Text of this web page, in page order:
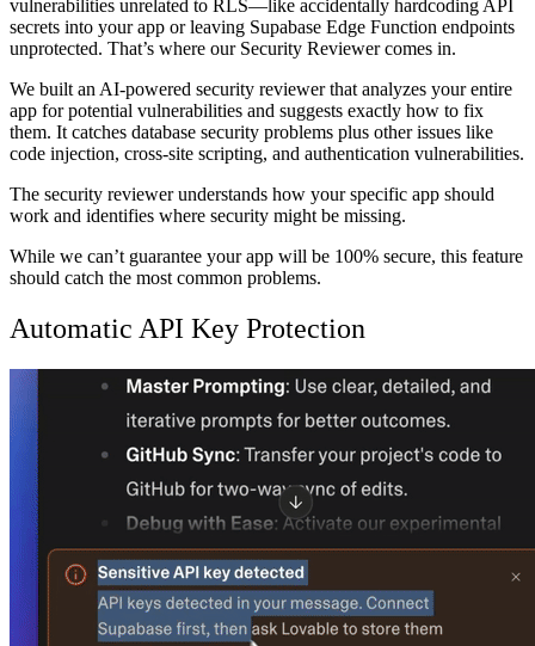
vulnerabilities unrelated to RLS—like accidentally hardcoding API
secrets into your app or leaving Supabase Edge Function endpoints
unprotected. That’s where our Security Reviewer comes in.
We built an AI-powered security reviewer that analyzes your entire
app for potential vulnerabilities and suggests exactly how to fix
them. It catches database security problems plus other issues like
code injection, cross-site scripting, and authentication vulnerabilities.
The security reviewer understands how your specific app should
work and identifies where security might be missing.
While we can’t guarantee your app will be 100% secure, this feature
should catch the most common problems.
Automatic API Key Protection